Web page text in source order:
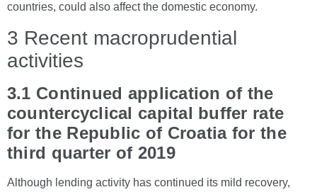
countries, could also affect the domestic economy.
3 Recent macroprudential
activities
3.1 Continued application of the
countercyclical capital buffer rate
for the Republic of Croatia for the
third quarter of 2019
Although lending activity has continued its mild recovery,